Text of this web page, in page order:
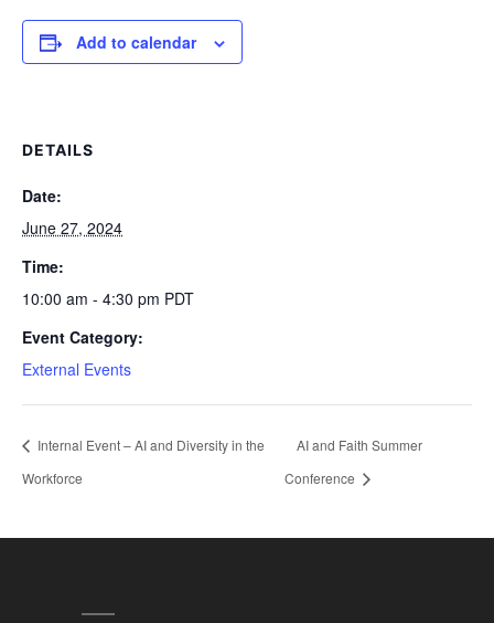
Add to calendar
DETAILS
Date:
June 27, 2024
Time:
10:00 am - 4:30 pm PDT
Event Category:
External Events
Internal Event – AI and Diversity in the
Workforce
AI and Faith Summer
Conference